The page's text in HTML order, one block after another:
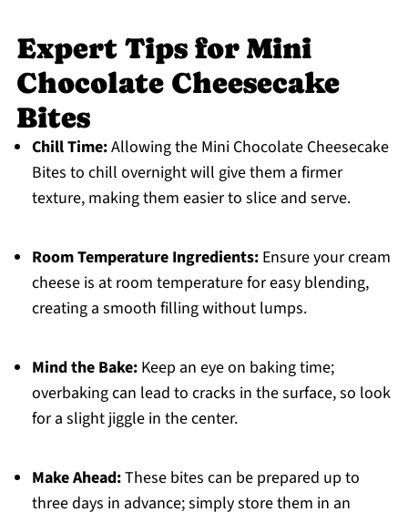
Expert Tips for Mini
Chocolate Cheesecake
Bites
Chill Time:Allowing the Mini Chocolate Cheesecake
Bites to chill overnight will give them a firmer
texture, making them easier to slice and serve.
Room Temperature Ingredients:Ensure your cream
cheese is at room temperature for easy blending,
creating a smooth filling without lumps.
Mind the Bake:Keep an eye on baking time;
overbaking can lead to cracks in the surface, so look
for a slight jiggle in the center.
Make Ahead:These bites can be prepared up to
three days in advance; simply store them in an